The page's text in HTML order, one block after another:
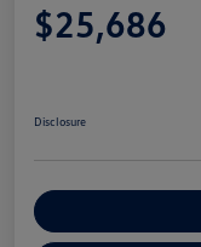
$25,686
Disclosure